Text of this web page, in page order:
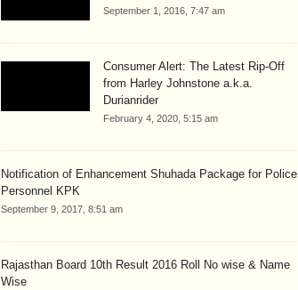
September 1, 2016, 7:47 am
Consumer Alert: The Latest Rip-Off
from Harley Johnstone a.k.a.
Durianrider
February 4, 2020, 5:15 am
Notification of Enhancement Shuhada Package for Police
Personnel KPK
September 9, 2017, 8:51 am
Rajasthan Board 10th Result 2016 Roll No wise & Name
Wise